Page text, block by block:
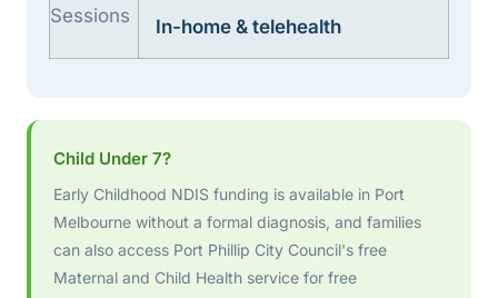
Sessions In-home & telehealth
Child Under 7?
Early Childhood NDIS funding is available in Port
Melbourne without a formal diagnosis, and families
can also access Port Phillip City Council's free
Maternal and Child Health service for free